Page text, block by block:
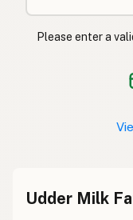
Please enter a
Udder Milk